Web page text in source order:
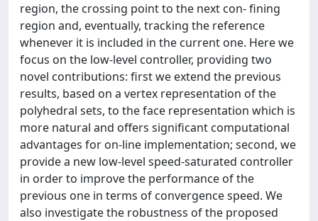
region, the crossing point to the next con- fining
region and, eventually, tracking the reference
whenever it is included in the current one. Here we
focus on the low-level controller, providing two
novel contributions: first we extend the previous
results, based on a vertex representation of the
polyhedral sets, to the face representation which is
more natural and offers significant computational
advantages for on-line implementation; second, we
provide a new low-level speed-saturated controller
in order to improve the performance of the
previous one in terms of convergence speed. We
also investigate the robustness of the proposed